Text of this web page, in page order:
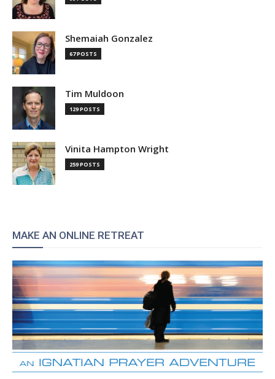
Shemaiah Gonzalez
67 POSTS
Tim Muldoon
129 POSTS
Vinita Hampton Wright
259 POSTS
MAKE AN ONLINE RETREAT